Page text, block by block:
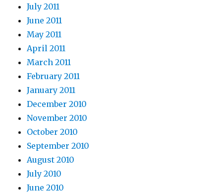
July 2011
June 2011
May 2011
April 2011
March 2011
February 2011
January 2011
December 2010
November 2010
October 2010
September 2010
August 2010
July 2010
June 2010